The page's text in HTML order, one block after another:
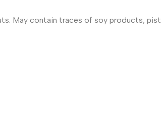
May contain traces of soy products,